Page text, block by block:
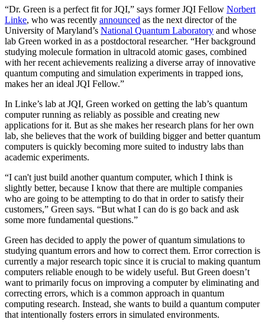
“Dr. Green is a perfect fit for JQI,” says former JQI Fellow Norbert
Linke, who was recently announced as the next director of the
University of Maryland’s National Quantum Laboratory and whose
lab Green worked in as a postdoctoral researcher. “Her background
studying molecule formation in ultracold atomic gases, combined
with her recent achievements realizing a diverse array of innovative
quantum computing and simulation experiments in trapped ions,
makes her an ideal JQI Fellow.”
In Linke’s lab at JQI, Green worked on getting the lab’s quantum
computer running as reliably as possible and creating new
applications for it. But as she makes her research plans for her own
lab, she believes that the work of building bigger and better quantum
computers is quickly becoming more suited to industry labs than
academic experiments.
“I can't just build another quantum computer, which I think is
slightly better, because I know that there are multiple companies
who are going to be attempting to do that in order to satisfy their
customers,” Green says. “But what I can do is go back and ask
some more fundamental questions.”
Green has decided to apply the power of quantum simulations to
studying quantum errors and how to correct them. Error correction is
currently a major research topic since it is crucial to making quantum
computers reliable enough to be widely useful. But Green doesn’t
want to primarily focus on improving a computer by eliminating and
correcting errors, which is a common approach in quantum
computing research. Instead, she wants to build a quantum computer
that intentionally fosters errors in simulated environments.